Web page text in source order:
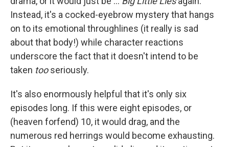
Instead, it's a cocked-eyebrow mystery that hangs
on to its emotional throughlines (it really is sad
about that body!) while character reactions
underscore the fact that it doesn't intend to be
taken tooseriously.
It's also enormously helpful that it's only six
episodes long. If this were eight episodes, or
(heaven forfend) 10, it would drag, and the
numerous red herrings would become exhausting.